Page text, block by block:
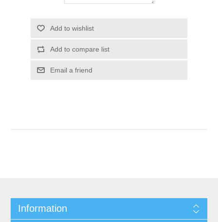
Add to wishlist
Add to compare list
Email a friend
Information